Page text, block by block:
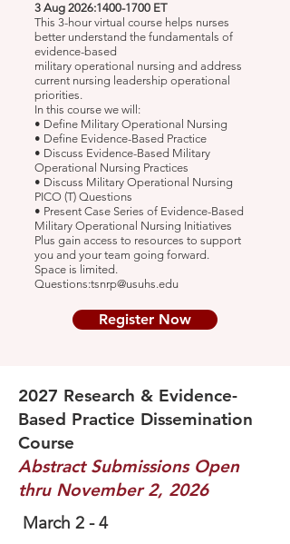
3 Aug 2026:1400-1700 ET
This 3-hour virtual course helps nurses
better understand the fundamentals of
evidence-based
military operational nursing and address
current nursing leadership operational
priorities.
In this course we will:
• Define Military Operational Nursing
• Define Evidence-Based Practice
• Discuss Evidence-Based Military
Operational Nursing Practices
• Discuss Military Operational Nursing
PICO (T) Questions
• Present Case Series of Evidence-Based
Military Operational Nursing Initiatives
Plus gain access to resources to support
you and your team going forward.
Space is limited.
Questions:tsnrp@usuhs.edu
Register Now
2027 Research & Evidence-
Based Practice Dissemination
Course
Abstract Submissions Open
thru November 2, 2026
March 2 - 4